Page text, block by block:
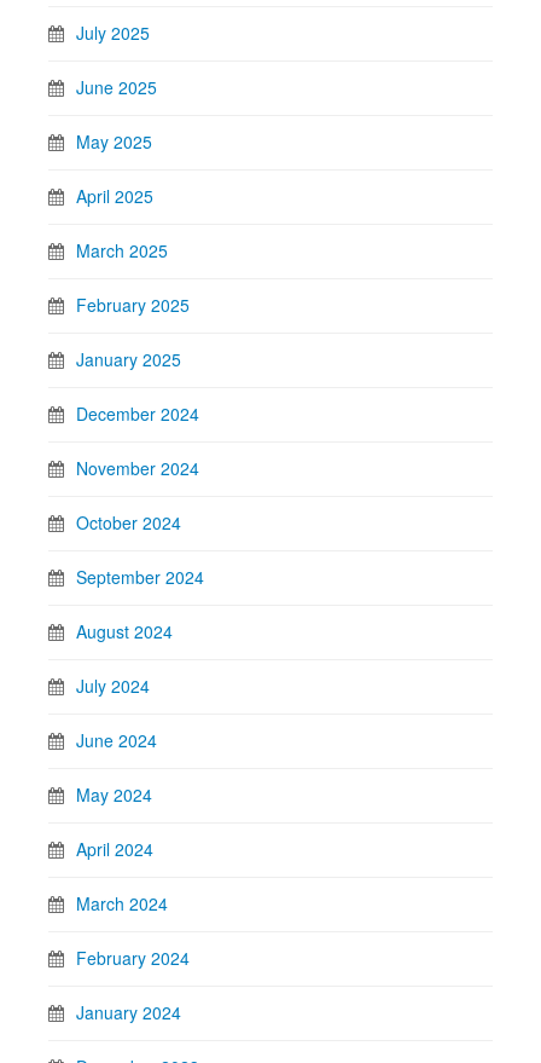
July 2025
June 2025
May 2025
April 2025
March 2025
February 2025
January 2025
December 2024
November 2024
October 2024
September 2024
August 2024
July 2024
June 2024
May 2024
April 2024
March 2024
February 2024
January 2024